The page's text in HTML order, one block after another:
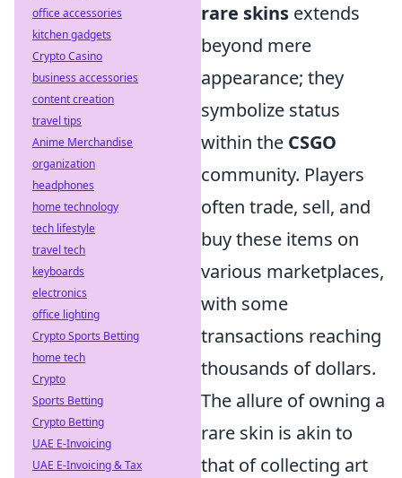
rare skins extends
beyond mere
appearance; they
symbolize status
within the CSGO
community. Players
often trade, sell, and
buy these items on
various marketplaces,
with some
transactions reaching
thousands of dollars.
The allure of owning a
rare skin is akin to
that of collecting art
office accessories
kitchen gadgets
Crypto Casino
business accessories
content creation
travel tips
Anime Merchandise
organization
headphones
home technology
tech lifestyle
travel tech
keyboards
electronics
office lighting
Crypto Sports Betting
home tech
Crypto
Sports Betting
Crypto Betting
UAE E-Invoicing
UAE E-Invoicing & Tax